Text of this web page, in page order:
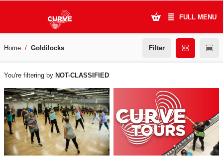
FULL MENU
What's On
Plan Your Visit
Artists
Learning & Community
Support Us
Home Goldilocks Filter
WHAT'S
ON
You're filtering by NOT-CLASSIFIED